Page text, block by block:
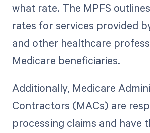
what rate. The MPFS
rates for services provided
and other healthcare
Medicare beneficiaries.
Additionally, Medicare
Contractors (MACs) are
processing claims and have